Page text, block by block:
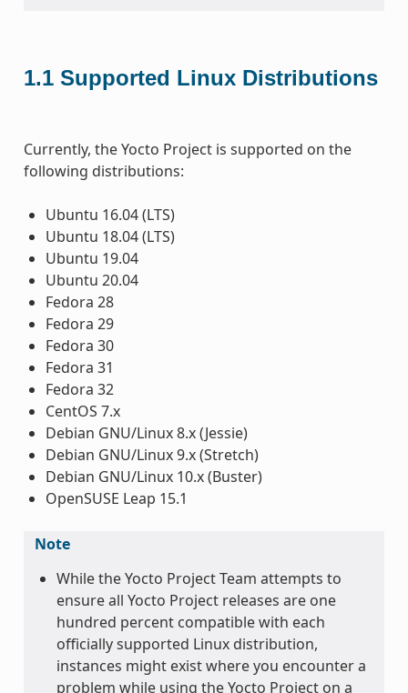
1.1 Supported Linux Distributions
Currently, the Yocto Project is supported on the
following distributions:
Ubuntu 16.04 (LTS)
Ubuntu 18.04 (LTS)
Ubuntu 19.04
Ubuntu 20.04
Fedora 28
Fedora 29
Fedora 30
Fedora 31
Fedora 32
CentOS 7.x
Debian GNU/Linux 8.x (Jessie)
Debian GNU/Linux 9.x (Stretch)
Debian GNU/Linux 10.x (Buster)
OpenSUSE Leap 15.1
Note
While the Yocto Project Team attempts to
ensure all Yocto Project releases are one
hundred percent compatible with each
officially supported Linux distribution,
instances might exist where you encounter a
problem while using the Yocto Project on a